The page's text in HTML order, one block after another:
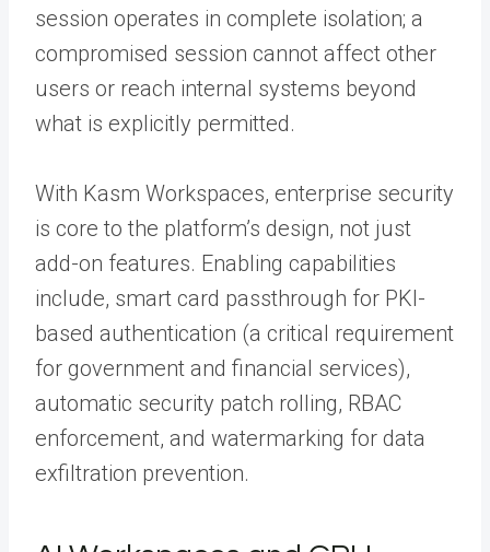
session operates in complete isolation; a
compromised session cannot affect other
users or reach internal systems beyond
what is explicitly permitted.
With Kasm Workspaces, enterprise security
is core to the platform’s design, not just
add-on features. Enabling capabilities
include, smart card passthrough for PKI-
based authentication (a critical requirement
for government and financial services),
automatic security patch rolling, RBAC
enforcement, and watermarking for data
exfiltration prevention.